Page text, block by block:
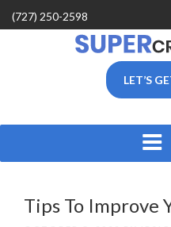
Skip
to
(727) 250-2598
SUPER CREDIT REPAIR
COMPANY |CREDIT
CLEARWATER &
LET’S
Tips To Improve